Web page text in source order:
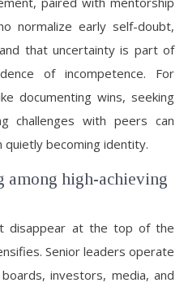
normalize early self-doubt,
that uncertainty is part of
of incompetence. For
documenting wins, seeking
challenges with peers can
becoming identity.
among high-achieving
disappear at the top of the
Senior leaders operate
investors, media, and